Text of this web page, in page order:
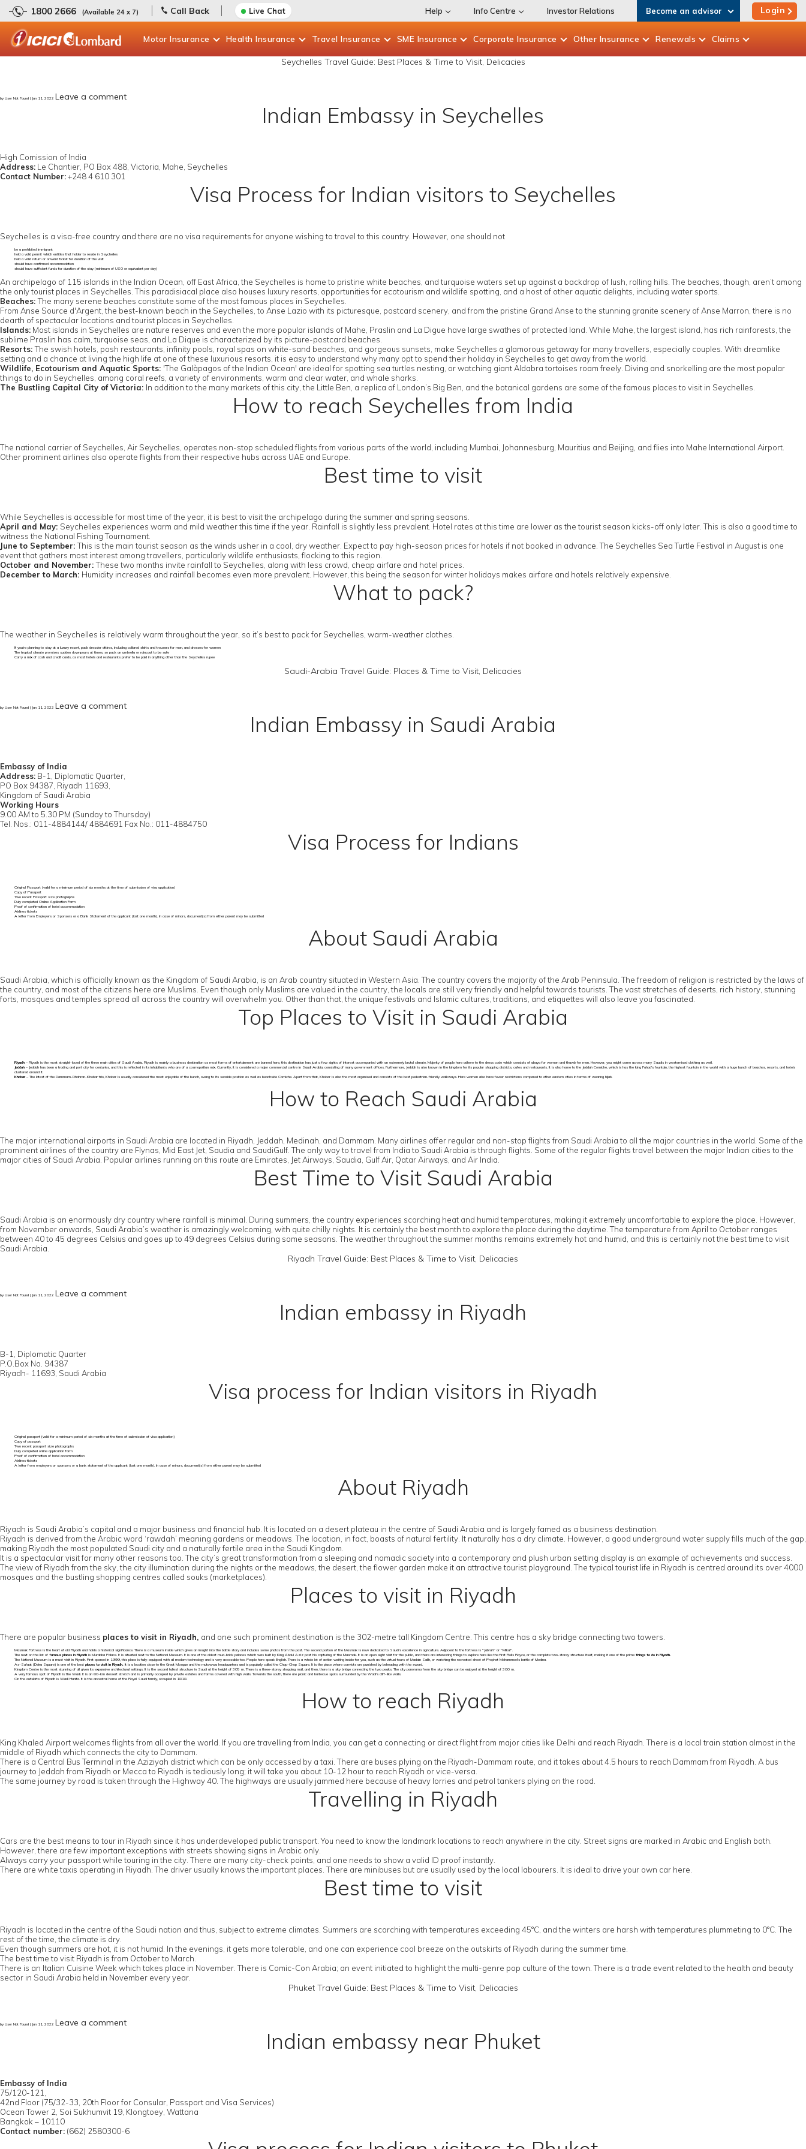
1800 2666 (Available 24 x 7) Call Back Live Chat Help Info Centre Investor Relations Become an advisor Login
Motor Insurance Health Insurance Travel Insurance SME Insurance Corporate Insurance Other Insurance Renewals Claims
Seychelles Travel Guide: Best Places & Time to Visit, Delicacies
by User Not Found | Jan 11, 2022 Leave a comment
Indian Embassy in Seychelles
High Comission of India
Address: Le Chantier, PO Box 488, Victoria, Mahe, Seychelles
Contact Number:+248 4 610 301
Visa Process for Indian visitors to Seychelles
Seychelles is a visa-free country and there are no visa requirements for anyone wishing to travel to this country. However, one should not
be a prohibited immigrant
hold a valid permit which entitles that holder to reside in Seychelles
hold a valid return or onward ticket for duration of the visit
should have confirmed accommodation
should have sufficient funds for duration of the stay (minimum of US0 or equivalent per day)
An archipelago of 115 islands in the Indian Ocean, off East Africa, the Seychelles is home to pristine white beaches, and turquoise waters set up against a backdrop of lush, rolling hills. The beaches, though, aren’t among
the only tourist places in Seychelles. This paradisiacal place also houses luxury resorts, opportunities for ecotourism and wildlife spotting, and a host of other aquatic delights, including water sports.
Beaches:The many serene beaches constitute some of the most famous places in Seychelles.
From Anse Source d'Argent, the best-known beach in the Seychelles, to Anse Lazio with its picturesque, postcard scenery, and from the pristine Grand Anse to the stunning granite scenery of Anse Marron, there is no
dearth of spectacular locations and tourist places in Seychelles.
Islands: Most islands in Seychelles are nature reserves and even the more popular islands of Mahe, Praslin and La Digue have large swathes of protected land. While Mahe, the largest island, has rich rainforests, the
sublime Praslin has calm, turquoise seas, and La Dique is characterized by its picture-postcard beaches.
Resorts:The swish hotels, posh restaurants, infinity pools, royal spas on white-sand beaches, and gorgeous sunsets, make Seychelles a glamorous getaway for many travellers, especially couples. With dreamlike
setting and a chance at living the high life at one of these luxurious resorts, it is easy to understand why many opt to spend their holiday in Seychelles to get away from the world.
Wildlife, Ecotourism and Aquatic Sports: 'The Galàpagos of the Indian Ocean' are ideal for spotting sea turtles nesting, or watching giant Aldabra tortoises roam freely. Diving and snorkelling are the most popular
things to do in Seychelles, among coral reefs, a variety of environments, warm and clear water, and whale sharks.
The Bustling Capital City of Victoria: In addition to the many markets of this city, the Little Ben, a replica of London’s Big Ben, and the botanical gardens are some of the famous places to visit in Seychelles.
How to reach Seychelles from India
The national carrier of Seychelles, Air Seychelles, operates non-stop scheduled flights from various parts of the world, including Mumbai, Johannesburg, Mauritius and Beijing, and flies into Mahe International Airport.
Other prominent airlines also operate flights from their respective hubs across UAE and Europe.
Best time to visit
While Seychelles is accessible for most time of the year, it is best to visit the archipelago during the summer and spring seasons.
April and May: Seychelles experiences warm and mild weather this time if the year. Rainfall is slightly less prevalent. Hotel rates at this time are lower as the tourist season kicks-off only later. This is also a good time to
witness the National Fishing Tournament.
June to September:This is the main tourist season as the winds usher in a cool, dry weather. Expect to pay high-season prices for hotels if not booked in advance. The Seychelles Sea Turtle Festival in August is one
event that gathers most interest among travellers, particularly wildlife enthusiasts, flocking to this region.
October and November:These two months invite rainfall to Seychelles, along with less crowd, cheap airfare and hotel prices.
December to March: Humidity increases and rainfall becomes even more prevalent. However, this being the season for winter holidays makes airfare and hotels relatively expensive.
What to pack?
The weather in Seychelles is relatively warm throughout the year, so it’s best to pack for Seychelles, warm-weather clothes.
If you’re planning to stay at a luxury resort, pack dressier attires, including collared shirts and trousers for men, and dresses for women
The tropical climate promises sudden downpours at times, so pack an umbrella or raincoat to be safe
Carry a mix of cash and credit cards, as most hotels and restaurants prefer to be paid in anything other than the Seychelles rupee
Saudi-Arabia Travel Guide: Places & Time to Visit, Delicacies
by User Not Found | Jan 11, 2022 Leave a comment
Indian Embassy in Saudi Arabia
Embassy of India
Address: B-1, Diplomatic Quarter,
PO Box 94387, Riyadh 11693,
Kingdom of Saudi Arabia
Working Hours
9.00 AM to 5.30 PM (Sunday to Thursday)
Tel. Nos.: 011-4884144/ 4884691 Fax No.: 011-4884750
Visa Process for Indians
Original Passport (valid for a minimum period of six months at the time of submission of visa application)
Copy of Passport
Two recent Passport size photographs
Duly completed Online Application Form
Proof of confirmation of hotel accommodation
Airlines tickets
A letter from Employers or Sponsors or a Bank Statement of the applicant (last one month). In case of minors, document(s) from either parent may be submitted
About Saudi Arabia
Saudi Arabia, which is officially known as the Kingdom of Saudi Arabia, is an Arab country situated in Western Asia. The country covers the majority of the Arab Peninsula. The freedom of religion is restricted by the laws of
the country, and most of the citizens here are Muslims. Even though only Muslims are valued in the country, the locals are still very friendly and helpful towards tourists. The vast stretches of deserts, rich history, stunning
forts, mosques and temples spread all across the country will overwhelm you. Other than that, the unique festivals and Islamic cultures, traditions, and etiquettes will also leave you fascinated.
Top Places to Visit in Saudi Arabia
Riyadh – Riyadh is the most straight-laced of the three main cities of Saudi Arabia. Riyadh is mainly a business destination as most forms of entertainment are banned here, this destination has just a few sights of interest accompanied with an extremely brutal climate. Majority of people here adhere to the dress code which consists of abaya for women and thawb for men. However, you might come across many Saudis in westernised clothing as well.
Jeddah – Jeddah has been a trading and port city for centuries, and this is reflected in its inhabitants who are of a cosmopolitan mix. Currently, it is considered a major commercial centre in Saudi Arabia, consisting of many government offices. Furthermore, Jeddah is also known in the kingdom for its popular shopping districts, cafes and restaurants. It is also home to the Jeddah Corniche, which is has the king Fahad’s fountain, the highest fountain in the world with a huge bunch of beaches, resorts, and hotels
clustered around it.
Khobar – The latest of the Dammam-Dhahran-Khobar trio, Khobar is usually considered the most enjoyable of the bunch, owing to its seaside position as well as beachside Corniche. Apart from that, Khobar is also the most organised and consists of the best pedestrian-friendly walkways. Here women also have fewer restrictions compared to other eastern cities in terms of wearing hijab.
How to Reach Saudi Arabia
The major international airports in Saudi Arabia are located in Riyadh, Jeddah, Medinah, and Dammam. Many airlines offer regular and non-stop flights from Saudi Arabia to all the major countries in the world. Some of the
prominent airlines of the country are Flynas, Mid East Jet, Saudia and SaudiGulf. The only way to travel from India to Saudi Arabia is through flights. Some of the regular flights travel between the major Indian cities to the
major cities of Saudi Arabia. Popular airlines running on this route are Emirates, Jet Airways, Saudia, Gulf Air, Qatar Airways, and Air India.
Best Time to Visit Saudi Arabia
Saudi Arabia is an enormously dry country where rainfall is minimal. During summers, the country experiences scorching heat and humid temperatures, making it extremely uncomfortable to explore the place. However,
from November onwards, Saudi Arabia’s weather is amazingly welcoming, with quite chilly nights. It is certainly the best month to explore the place during the daytime. The temperature from April to October ranges
between 40 to 45 degrees Celsius and goes up to 49 degrees Celsius during some seasons. The weather throughout the summer months remains extremely hot and humid, and this is certainly not the best time to visit
Saudi Arabia.
Riyadh Travel Guide: Best Places & Time to Visit, Delicacies
by User Not Found | Jan 11, 2022 Leave a comment
Indian embassy in Riyadh
B-1, Diplomatic Quarter
P.O.Box No. 94387
Riyadh- 11693, Saudi Arabia
Visa process for Indian visitors in Riyadh
Original passport (valid for a minimum period of six months at the time of submission of visa application)
Copy of passport
Two recent passport size photographs
Duly completed online application form
Proof of confirmation of hotel accommodation
Airlines tickets
A letter from employers or sponsors or a bank statement of the applicant (last one month). In case of minors, document(s) from either parent may be submitted
About Riyadh
Riyadh is Saudi Arabia’s capital and a major business and financial hub. It is located on a desert plateau in the centre of Saudi Arabia and is largely famed as a business destination.
Riyadh is derived from the Arabic word ‘rawdah’ meaning gardens or meadows. The location, in fact, boasts of natural fertility. It naturally has a dry climate. However, a good underground water supply fills much of the gap,
making Riyadh the most populated Saudi city and a naturally fertile area in the Saudi Kingdom.
It is a spectacular visit for many other reasons too. The city’s great transformation from a sleeping and nomadic society into a contemporary and plush urban setting display is an example of achievements and success.
The view of Riyadh from the sky, the city illumination during the nights or the meadows, the desert, the flower garden make it an attractive tourist playground. The typical tourist life in Riyadh is centred around its over 4000
mosques and the bustling shopping centres called souks (marketplaces).
Places to visit in Riyadh
There are popular business places to visit in Riyadh, and one such prominent destination is the 302-metre tall Kingdom Centre. This centre has a sky bridge connecting two towers.
Masmak Fortress is the heart of old Riyadh and holds a historical significance. There is a museum inside which gives an insight into the battle story and includes some photos from the past. The second portion of the Masmak is now dedicated to Saudi’s excellence in agriculture. Adjacent to the fortress is "Jabrah" or "Mikal".
The next on the list of famous places in Riyadh is Murabba Palace. It is situated next to the National Museum. It is one of the oldest mud-brick palaces which was built by King Abdul Aziz post his capturing of the Masmak. It is an open sight visit for the public, and there are interesting things to explore here like the first Rolls Royce, or the complete two-storey structure itself, making it one of the prime things to do in Riyadh.
The National Museum is a must visit in Riyadh. First opened in 1999, this place is fully-equipped with all modern technology and is very accessible too. People here speak English. There is a whole lot of action waiting inside for you, such as the virtual tours of Madain Salih, or watching the recreated shoot of Prophet Mohammed's battle of Medina.
As-Sufaat (Deira Square) is one of the best places to visit in Riyadh. It is a location close to the Great Mosque and the mutawwa headquarters and is popularly called the Chop-Chop Square. It is the place where convicts are punished by beheading with the sword.
Kingdom Centre is the most stunning of all given its expansive architectural settings. It is the second tallest structure in Saudi at the height of 305 m. There is a three-storey shopping mall, and then, there is a sky bridge connecting the two peaks. The city panorama from the sky bridge can be enjoyed at the height of 300 m.
A very famous spot of Riyadh is the Wadi. It is an 80-km dessert stretch and is primarily occupied by private estates and farms covered with high walls. Towards the south, there are picnic and barbecue spots surrounded by the Wadi’s cliff-like walls.
On the outskirts of Riyadh is Wadi Hanifa. It is the ancestral home of the Royal Saudi family, occupied in 1818.
How to reach Riyadh
King Khaled Airport welcomes flights from all over the world. If you are travelling from India, you can get a connecting or direct flight from major cities like Delhi and reach Riyadh. There is a local train station almost in the
middle of Riyadh which connects the city to Dammam.
There is a Central Bus Terminal in the Aziziyah district which can be only accessed by a taxi. There are buses plying on the Riyadh-Dammam route, and it takes about 4.5 hours to reach Dammam from Riyadh. A bus
journey to Jeddah from Riyadh or Mecca to Riyadh is tediously long; it will take you about 10-12 hour to reach Riyadh or vice-versa.
The same journey by road is taken through the Highway 40. The highways are usually jammed here because of heavy lorries and petrol tankers plying on the road.
Travelling in Riyadh
Cars are the best means to tour in Riyadh since it has underdeveloped public transport. You need to know the landmark locations to reach anywhere in the city. Street signs are marked in Arabic and English both.
However, there are few important exceptions with streets showing signs in Arabic only.
Always carry your passport while touring in the city. There are many city-check points, and one needs to show a valid ID proof instantly.
There are white taxis operating in Riyadh. The driver usually knows the important places. There are minibuses but are usually used by the local labourers. It is ideal to drive your own car here.
Best time to visit
Riyadh is located in the centre of the Saudi nation and thus, subject to extreme climates. Summers are scorching with temperatures exceeding 45°C, and the winters are harsh with temperatures plummeting to 0°C. The
rest of the time, the climate is dry.
Even though summers are hot, it is not humid. In the evenings, it gets more tolerable, and one can experience cool breeze on the outskirts of Riyadh during the summer time.
The best time to visit Riyadh is from October to March.
There is an Italian Cuisine Week which takes place in November. There is Comic-Con Arabia; an event initiated to highlight the multi-genre pop culture of the town. There is a trade event related to the health and beauty
sector in Saudi Arabia held in November every year.
Phuket Travel Guide: Best Places & Time to Visit, Delicacies
by User Not Found | Jan 11, 2022 Leave a comment
Indian embassy near Phuket
Embassy of India
75/120-121,
42nd Floor (75/32-33, 20th Floor for Consular, Passport and Visa Services)
Ocean Tower 2, Soi Sukhumvit 19, Klongtoey, Wattana
Bangkok – 10110
Contact number: (662) 2580300-6